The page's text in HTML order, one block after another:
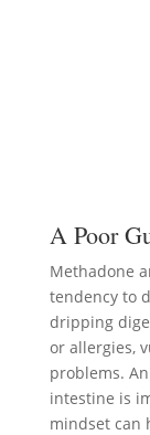
A Poor
Methadone
tendency to
dripping
or allergies,
problems.
intestine is
mindset can